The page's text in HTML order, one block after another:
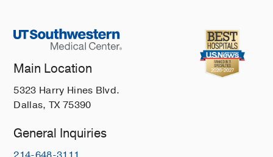
Main Location
5323 Harry Hines Blvd.
Dallas, TX 75390
General Inquiries